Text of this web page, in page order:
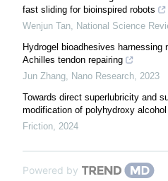
fast sliding for bioinspired robots
Wenjun Tan, National Science
Hydrogel bioadhesives harnessing
Achilles tendon repairing
Jun Zhang, Nano Research, 2023
Towards direct superlubricity and
modification of polyhydroxy
Friction, 2024
Powered by